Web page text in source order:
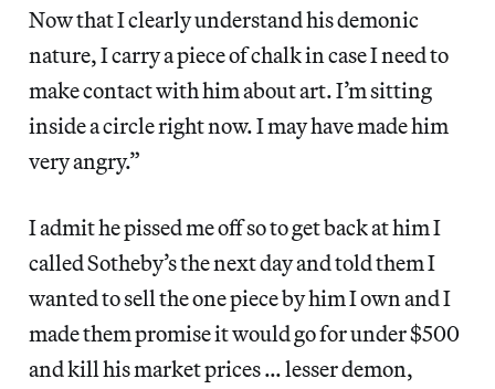
Now that I clearly understand his demonic
nature, I carry a piece of chalk in case I need to
make contact with him about art. I’m sitting
inside a circle right now. I may have made him
very angry.”
I admit he pissed me off so to get back at him I
called Sotheby’s the next day and told them I
wanted to sell the one piece by him I own and I
made them promise it would go for under $500
and kill his market prices … lesser demon,